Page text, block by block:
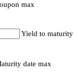
max
Yield to maturity
date max